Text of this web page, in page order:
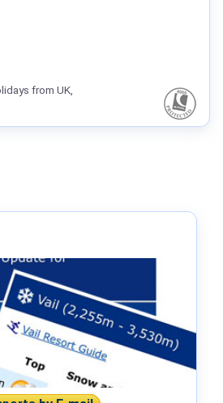
from UK,